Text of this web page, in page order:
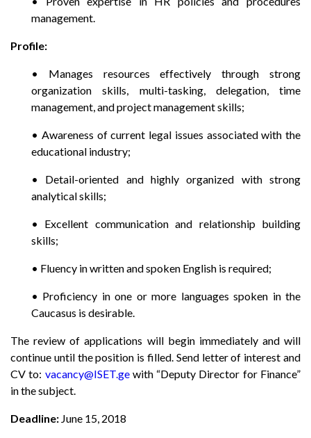
management.
Profile:
• Manages resources effectively through strong
organization skills, multi-tasking, delegation, time
management, and project management skills;
• Awareness of current legal issues associated with the
educational industry;
• Detail-oriented and highly organized with strong
analytical skills;
• Excellent communication and relationship building
skills;
• Fluency in written and spoken English is required;
• Proficiency in one or more languages spoken in the
Caucasus is desirable.
The review of applications will begin immediately and will
continue until the position is filled. Send letter of interest and
CV to: vacancy@ISET.gewith “Deputy Director for Finance”
in the subject.
Deadline: June 15, 2018